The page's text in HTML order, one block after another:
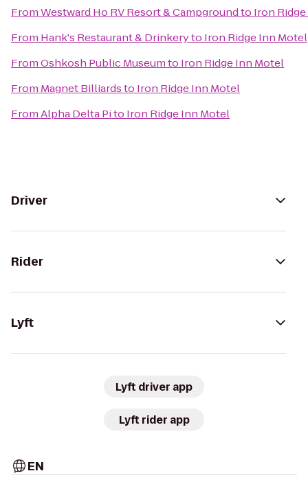
FromWestward Ho RV Resort & Campgroundto Iron
From Hank's Restaurant & Drinkeryto Iron Ridge Inn Motel
FromOshkosh Public Museumto Iron Ridge Inn Motel
From Magnet Billiardsto Iron Ridge Inn Motel
FromAlpha Delta Pito Iron Ridge Inn Motel
Driver
Rider
Lyft
Lyft driver app
Lyft rider app
EN